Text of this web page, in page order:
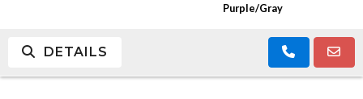
Purple/Gray
DETAILS